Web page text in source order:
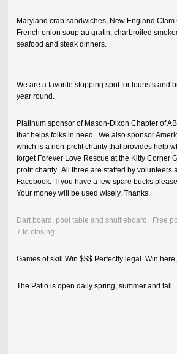
Maryland crab sandwiches, New England Clam
French onion soup au gratin, charbroiled
seafood and steak dinners.
We are a favorite stopping spot for tourists and
year round.
Platinum sponsor of Mason-Dixon Chapter of
that helps folks in need. We also sponsor
which is a non-profit charity that provides help
forget Forever Love Rescue at the Kitty Corner
profit charity. All three are staffed by volunteers
Facebook. If you have a few spare bucks
Your money will be used wisely. Thanks.
Dart board, pool table and shuffleboard. Free
7 to closing.
Games of skill Win $$$ Perfectly legal. Win
The Patio is open daily spring, summer and fall.